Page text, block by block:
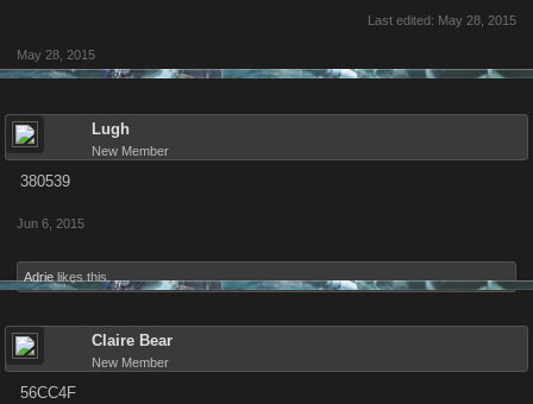
Last edited: May 28, 2015
May 28, 2015
Lugh
New Member
380539
Jun 6, 2015
Adrie likes this.
Claire Bear
New Member
56CC4F